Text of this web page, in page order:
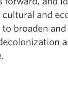
and
broaden and